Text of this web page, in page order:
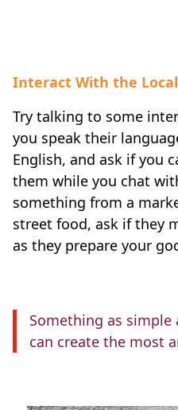
Interact With the
Try talking to some
you speak their
English, and ask if you
them while you chat
something from a
street food, ask if they
as they prepare your
Something as
can create the most